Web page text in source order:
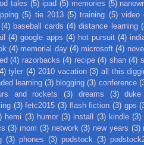
tales (5) ipad (5) memories (5)
(5) tie 2013 (5) training (5) video
(4) baseball cards (4) distance learning
(4) google apps (4) hot pursuit (4)
(4) memorial day (4) microsoft (4)
(4) razorbacks (4) recipe (4) shan (4)
tyler (4) 2010 vacation (3) all this
learning (3) blogging (3) conference
and rockets
(3) dreams (3)
(3) fetc2015 (3) flash fiction (3) gps
hemi (3) humor (3) install (3) kindle (3)
(3) mom (3) network (3) new years (3)
(3) phones (3) podstock (3)